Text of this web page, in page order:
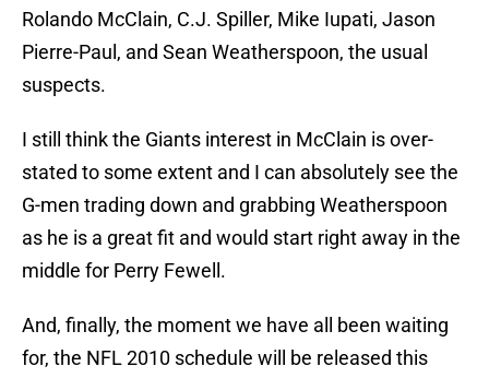
Rolando McClain, C.J. Spiller, Mike Iupati, Jason
Pierre-Paul, and Sean Weatherspoon, the usual
suspects.
I still think the Giants interest in McClain is over-
stated to some extent and I can absolutely see the
G-men trading down and grabbing Weatherspoon
as he is a great fit and would start right away in the
middle for Perry Fewell.
And, finally, the moment we have all been waiting
for, the NFL 2010 schedule will be released this